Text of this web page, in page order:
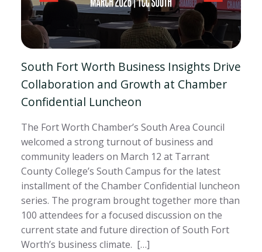
South Fort Worth Business Insights Drive
Collaboration and Growth at Chamber
Confidential Luncheon
The Fort Worth Chamber’s South Area Council
welcomed a strong turnout of business and
community leaders on March 12 at Tarrant
County College’s South Campus for the latest
installment of the Chamber Confidential luncheon
series. The program brought together more than
100 attendees for a focused discussion on the
current state and future direction of South Fort
Worth’s business climate. […]